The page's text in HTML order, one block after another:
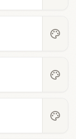
palette
palette
palette